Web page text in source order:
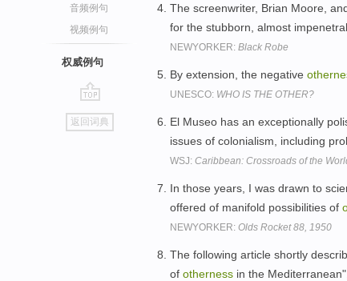
音频例句
视频例句
权威例句
go
top
返回词典
The screenwriter, Brian Moore,
for the stubborn, almost
NEWYORKER: Black Robe
By extension, the negative
UNESCO: WHO IS THE OTHER?
El Museo has an exceptionally
issues of colonialism, including
WSJ: Caribbean: Crossroads of the
In those years, I was drawn to
offered of manifold possibilities of
NEWYORKER: Olds Rocket 88, 1950
The following article shortly
of otherness in the